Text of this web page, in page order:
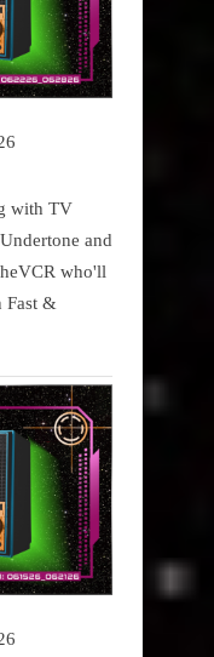
with TV
and
who'll
Fast &